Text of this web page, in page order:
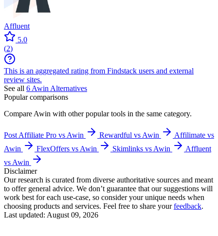
Affluent
5.0
(2)
This is an aggregated rating from Findstack users and external
review sites.
See all 6 Awin Alternatives
Popular comparisons
Compare Awin with other popular tools in the same category.
Post Affiliate Pro vs Awin Rewardful vs Awin
Affilimate vs
Awin
FlexOffers vs Awin Skimlinks vs Awin
Affluent
vs Awin
Disclaimer
Our research is curated from diverse authoritative sources and meant
to offer general advice. We don’t guarantee that our suggestions will
work best for each use-case, so consider your unique needs when
choosing products and services. Feel free to share yourfeedback.
Last updated: August 09, 2026